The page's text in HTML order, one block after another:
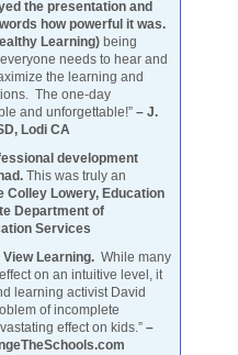
the presentation and
how powerful it was.
Learning) being
needs to hear and
the learning and
The one-day
and unforgettable!” – J.
Lodi CA
development
This was truly an
Colley Lowery, Education
Department of
Services
Learning. While many
on an intuitive level, it
learning activist David
of incomplete
effect on kids.” –